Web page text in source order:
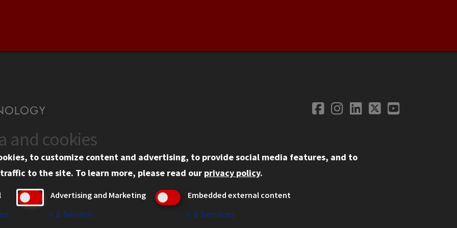
Social
Facebook
Instagram
LinkedIn
TwitterYouTube
Information
Tech Portal
Privacy
IBHE Online Complaint System
Student Complaint Information
and cookies
to customize content and advertising, to provide social media features, and to
to the site. To learn more, please read our privacy policy.
Advertising and Marketing
↓ 1 Service
Embedded external content
↓ 2 Services